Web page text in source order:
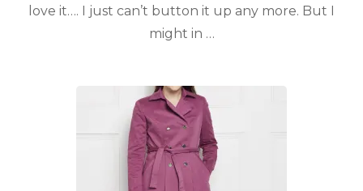
love it…. I just can’t button it up any more. But I
might in …